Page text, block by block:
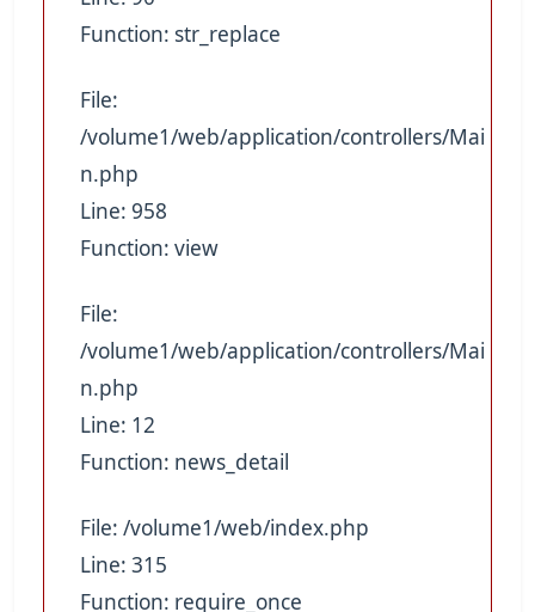
Function: str_replace
File:
/volume1/web/application/controllers/Mai
n.php
Line: 958
Function: view
File:
/volume1/web/application/controllers/Mai
n.php
Line: 12
Function: news_detail
File: /volume1/web/index.php
Line: 315
Function: require_once